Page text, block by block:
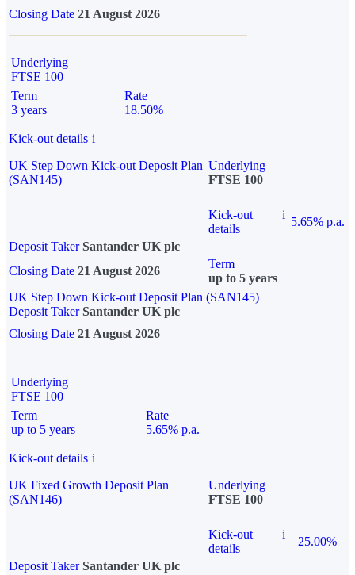
Closing Date 21 August 2026
Underlying
FTSE 100
Term
3 years
Rate
18.50%
Kick-out details i
UK Step Down Kick-out Deposit Plan
(SAN145)
Underlying
FTSE 100
Kick-out
details
i
5.65% p.a.
Deposit Taker Santander UK plc
Closing Date 21 August 2026
Term
up to 5 years
UK Step Down Kick-out Deposit Plan (SAN145)
Deposit TakerSantander UK plc
Closing Date 21 August 2026
Underlying
FTSE 100
Term
up to 5 years
Rate
5.65% p.a.
Kick-out details i
UK Fixed Growth Deposit Plan
(SAN146)
Underlying
FTSE 100
Kick-out
details
i
25.00%
Deposit Taker Santander UK plc